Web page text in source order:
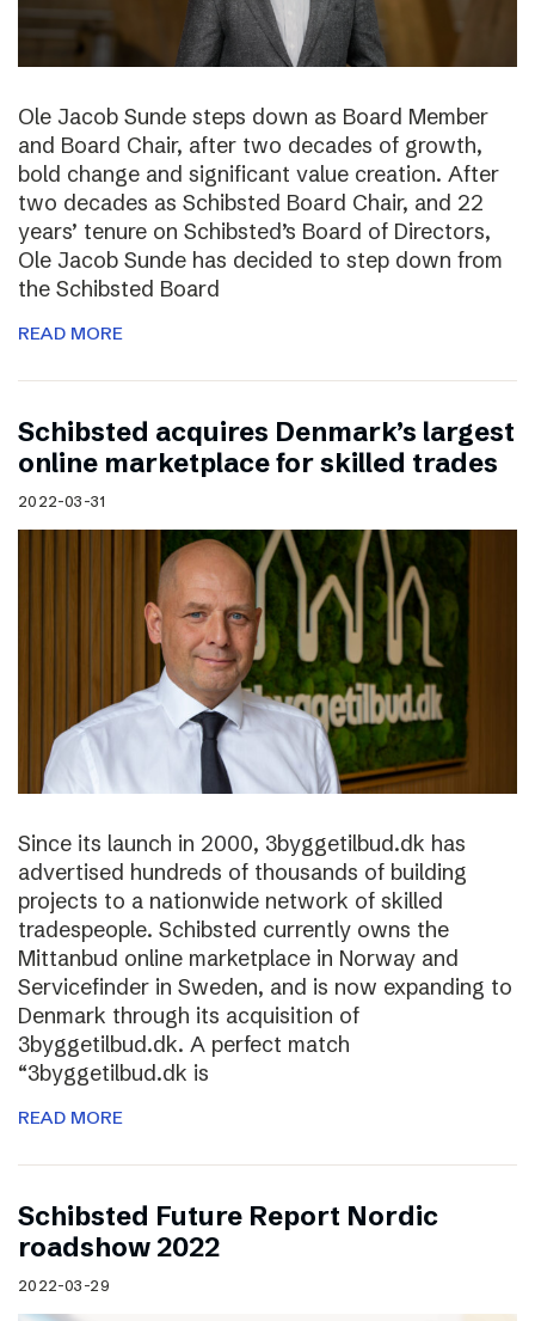
Ole Jacob Sunde steps down as Board Member
and Board Chair, after two decades of growth,
bold change and significant value creation. After
two decades as Schibsted Board Chair, and 22
years’ tenure on Schibsted’s Board of Directors,
Ole Jacob Sunde has decided to step down from
the Schibsted Board
READ MORE
Schibsted acquires Denmark’s largest
online marketplace for skilled trades
2022-03-31
Since its launch in 2000, 3byggetilbud.dk has
advertised hundreds of thousands of building
projects to a nationwide network of skilled
tradespeople. Schibsted currently owns the
Mittanbud online marketplace in Norway and
Servicefinder in Sweden, and is now expanding to
Denmark through its acquisition of
3byggetilbud.dk. A perfect match
“3byggetilbud.dk is
READ MORE
Schibsted Future Report Nordic
roadshow 2022
2022-03-29